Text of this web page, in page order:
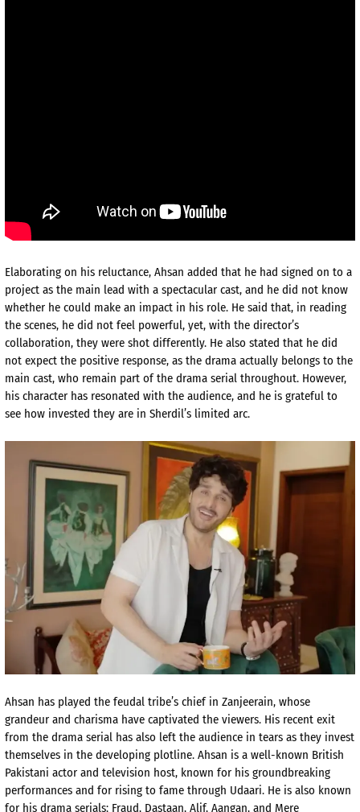
Elaborating on his reluctance, Ahsan added that he had signed on to a
project as the main lead with a spectacular cast, and he did not know
whether he could make an impact in his role. He said that, in reading
the scenes, he did not feel powerful, yet, with the director’s
collaboration, they were shot differently. He also stated that he did
not expect the positive response, as the drama actually belongs to the
main cast, who remain part of the drama serial throughout. However,
his character has resonated with the audience, and he is grateful to
see how invested they are in Sherdil’s limited arc.
Ahsan has played the feudal tribe’s chief in Zanjeerain, whose
grandeur and charisma have captivated the viewers. His recent exit
from the drama serial has also left the audience in tears as they invest
themselves in the developing plotline. Ahsan is a well-known British
Pakistani actor and television host, known for his groundbreaking
performances and for rising to fame through Udaari. He is also known
for his drama serials: Fraud, Dastaan, Alif, Aangan, and Mere